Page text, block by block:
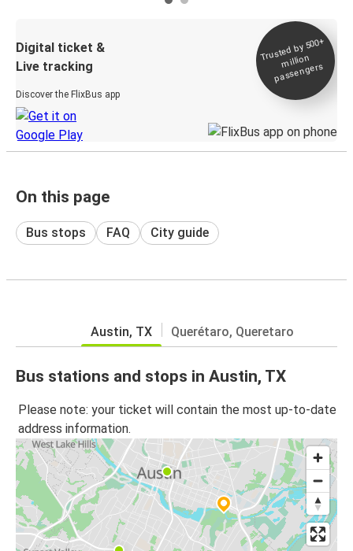
Digital ticket &
Live tracking
Discover the FlixBus app
Trusted by 500+
million
passengers
On this page
Bus stops FAQ City guide
Austin, TX Querétaro, Queretaro
Bus stations and stops in Austin, TX
Please note: your ticket will contain the most up-to-date
address information.